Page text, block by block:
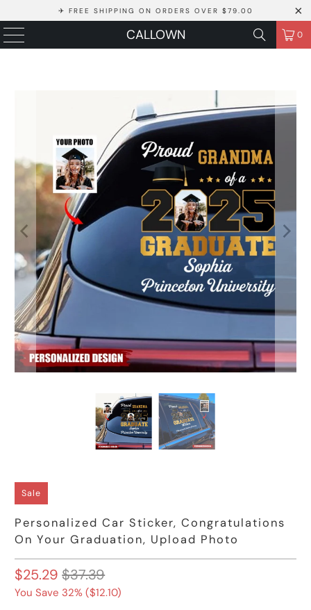
✈ FREE SHIPPING ON ORDERS OVER $79.00
CALLOWN 0
Sale
Personalized Car Sticker, Congratulations
On Your Graduation, Upload Photo
$25.29 $37.39
You Save 32% ($12.10)